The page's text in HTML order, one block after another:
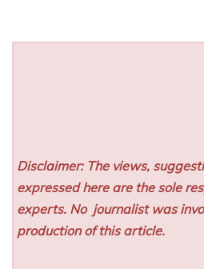
Disclaimer: The views,
expressed here are the sole
experts. No journalist was
production of this article.